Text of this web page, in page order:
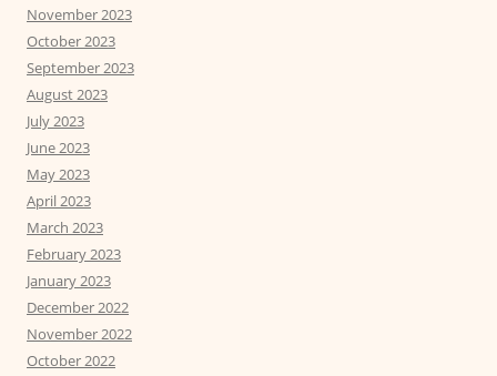
November 2023
October 2023
September 2023
August 2023
July 2023
June 2023
May 2023
April 2023
March 2023
February 2023
January 2023
December 2022
November 2022
October 2022